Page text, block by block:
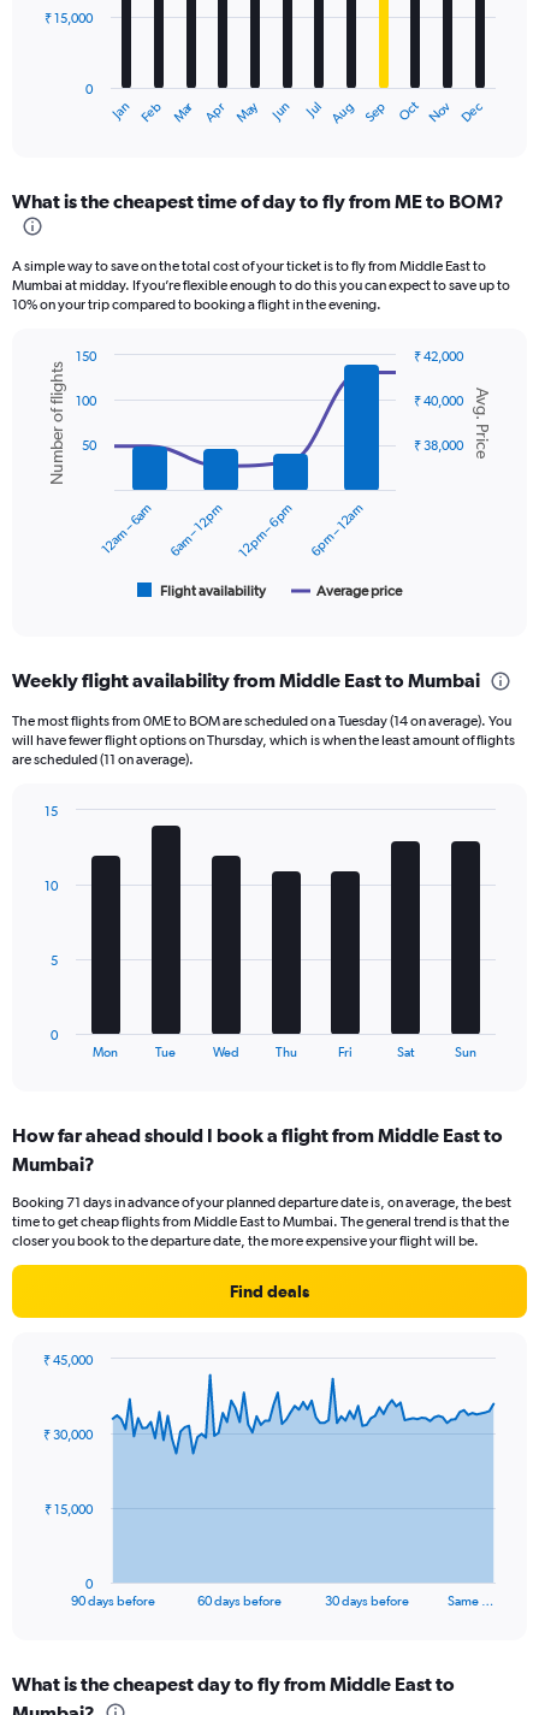
The
Range:
12
The
chart
axis
displaying
values.
Range:
Jan Feb Mar Apr May Jun Jul Aug Sep Oct Nov Dec
0
₹ 15,000
What is the cheapest time of day to fly from ME to BOM?
A simple way to save on the total cost of your ticket is to fly from Middle East to
Mumbai at midday. If you’re flexible enough to do this you can expect to save up to
10% on your trip compared to booking a flight in the evening.
Combination
chart
with
data
series.
categories.
6
categories.
has
axes
Price
Chart
graphic.
Avg. Price
Number of flights
Flight availability Average price
12am – 6am 6am – 12pm 12pm – 6pm 6pm – 12am
₹ 38,000
₹ 40,000
₹ 42,000
50
100
150
Weekly flight availability from Middle East to Mumbai
The most flights from 0ME to BOM are scheduled on a Tuesday (14 on average). You
will have fewer flight options on Thursday, which is when the least amount of flights
are scheduled (11 on average).
The
Range:
7
The
chart
has
axis
values.
to
Mon Tue Wed Thu Fri Sat Sun
0
5
10
15
How far ahead should I book a flight from Middle East to
Mumbai?
Booking 71 days in advance of your planned departure date is, on average, the best
time to get cheap flights from Middle East to Mumbai. The general trend is that the
closer you book to the departure date, the more expensive your flight will be.
Find deals
data
The
Range:
90 days before 60 days before 30 days before Same …
0
₹ 15,000
₹ 30,000
₹ 45,000
What is the cheapest day to fly from Middle East to